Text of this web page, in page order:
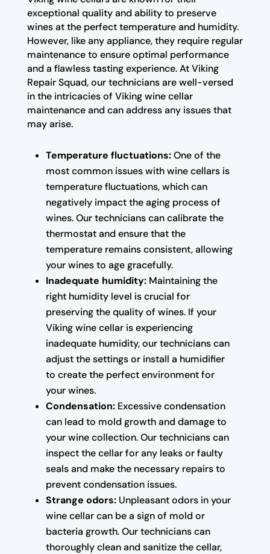
exceptional quality and ability to preserve
wines at the perfect temperature and humidity.
However, like any appliance, they require regular
maintenance to ensure optimal performance
and a flawless tasting experience. At Viking
Repair Squad, our technicians are well-versed
in the intricacies of Viking wine cellar
maintenance and can address any issues that
may arise.
Temperature fluctuations:One of the
most common issues with wine cellars is
temperature fluctuations, which can
negatively impact the aging process of
wines. Our technicians can calibrate the
thermostat and ensure that the
temperature remains consistent, allowing
your wines to age gracefully.
Inadequate humidity:Maintaining the
right humidity level is crucial for
preserving the quality of wines. If your
Viking wine cellar is experiencing
inadequate humidity, our technicians can
adjust the settings or install a humidifier
to create the perfect environment for
your wines.
Condensation:Excessive condensation
can lead to mold growth and damage to
your wine collection. Our technicians can
inspect the cellar for any leaks or faulty
seals and make the necessary repairs to
prevent condensation issues.
Strange odors:Unpleasant odors in your
wine cellar can be a sign of mold or
bacteria growth. Our technicians can
thoroughly clean and sanitize the cellar,